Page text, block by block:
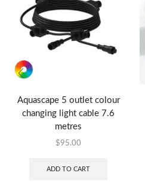
Aquascape 5 outlet colour
changing light cable 7.6
metres
$95.00
ADD TO CART